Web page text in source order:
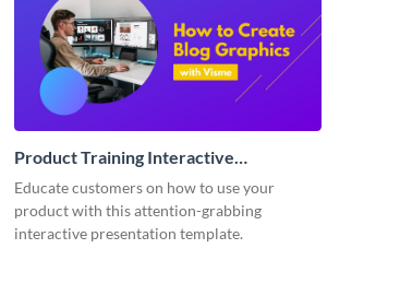
Product Training Interactive
Presentation
Educate customers on how to use your
product with this attention-grabbing
interactive presentation template.